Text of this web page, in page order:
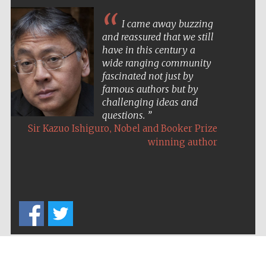
I came away buzzing
and reassured that we still
have in this century a
wide ranging community
fascinated not just by
famous authors but by
challenging ideas and
questions.
Sir Kazuo Ishiguro, Nobel and Booker Prize
winning author